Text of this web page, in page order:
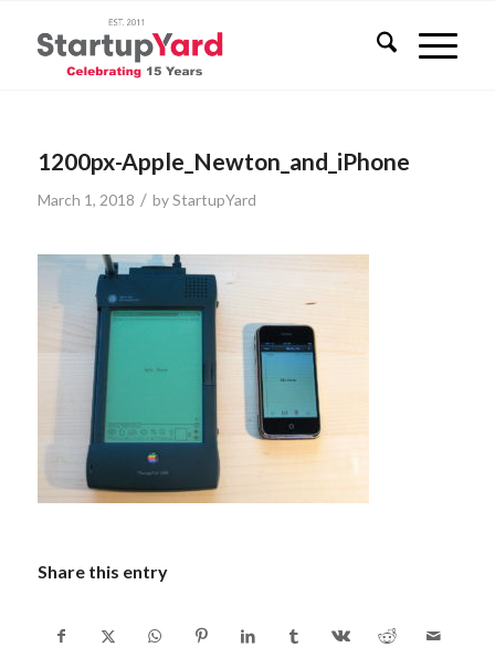
1200px-Apple_Newton_and_iPhone
March 1, 2018 / byStartupYard
Share this entry